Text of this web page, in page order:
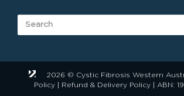
2026 © Cystic Fibrosis Western
Policy
Refund & Delivery Policy | ABN: